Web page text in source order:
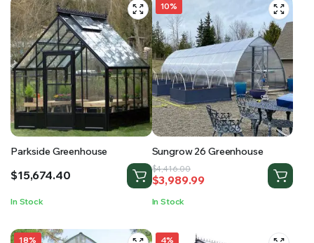
Parkside Greenhouse
$15,674.40
In Stock
10%
Sungrow 26 Greenhouse
$4,416.00
Original
price
was:
$3,989.99
Current
price
is:
In Stock
18% 4%